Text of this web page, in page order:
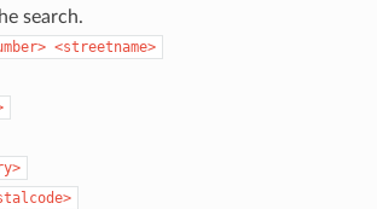
search.
<streetname>